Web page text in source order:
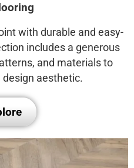
with durable and easy-
includes a generous
and materials to
aesthetic.